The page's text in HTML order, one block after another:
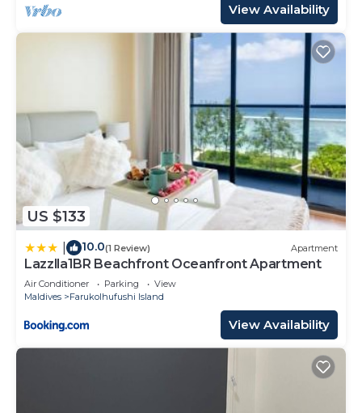
View Availability
US $133
10.0(1 Review) Apartment
Lazzlla1BR Beachfront Oceanfront Apartment
Air Conditioner Parking
View
Maldives
Farukolhufushi Island
View Availability